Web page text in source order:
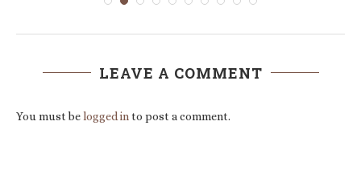
LEAVE A COMMENT
You must belogged in to post a comment.